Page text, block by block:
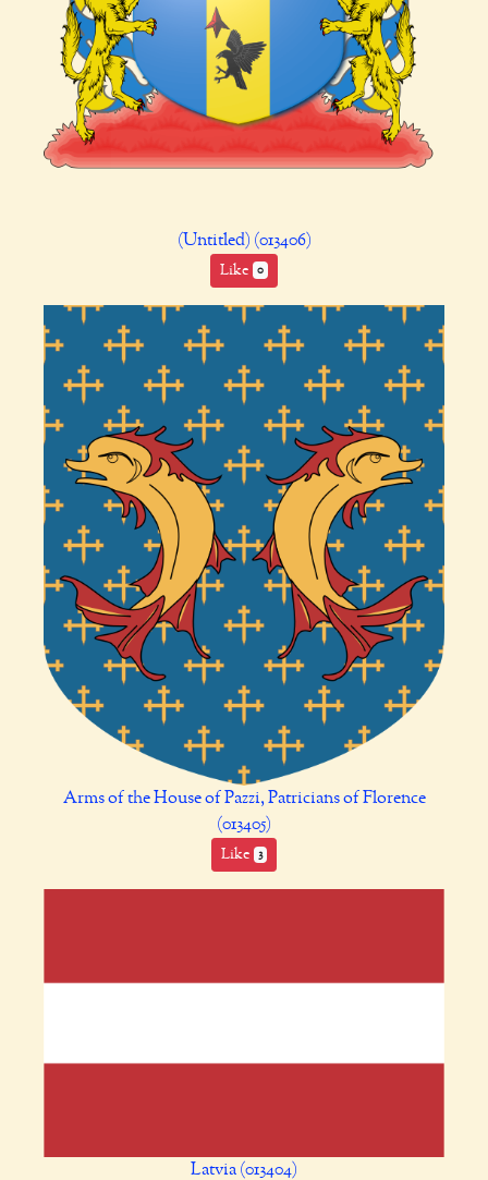
(Untitled) (013406)
Like 0
Arms of the House of Pazzi, Patricians of Florence
(013405)
Like 3
Latvia (013404)